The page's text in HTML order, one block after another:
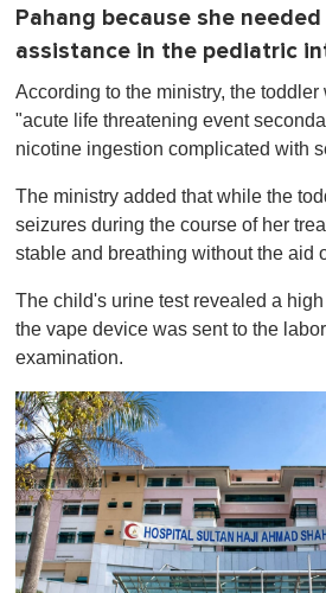
Pahang because she
assistance in the pediatric
According to the ministry, the
"acute life threatening event
nicotine ingestion complicated with
The ministry added that while the
seizures during the course of her
stable and breathing without the aid
The child's urine test revealed a
the vape device was sent to the
examination.